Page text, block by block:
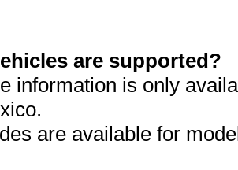
are supported?
information is only
are available for